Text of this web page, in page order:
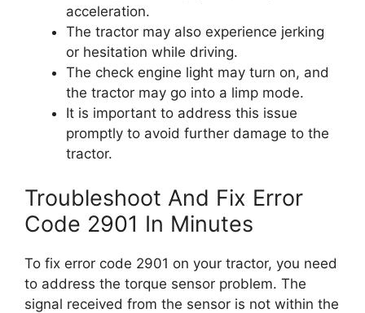
acceleration.
The tractor may also experience jerking
or hesitation while driving.
The check engine light may turn on, and
the tractor may go into a limp mode.
It is important to address this issue
promptly to avoid further damage to the
tractor.
Troubleshoot And Fix Error
Code 2901 In Minutes
To fix error code 2901 on your tractor, you need
to address the torque sensor problem. The
signal received from the sensor is not within the